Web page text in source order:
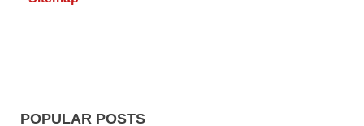
POPULAR POSTS